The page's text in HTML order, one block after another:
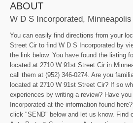
ABOUT
W D S Incorporated, Minneapolis
You can easily find directions from your
Street Cir to find W D S Incorporated by
the link below. You have found the listing
located at 2710 W 91st Street Cir in
call them at (952) 346-0274. Are you
located at 2710 W 91st Street Cir? If so
experiences by writing a review? Have
Incorporated at the information found
click "SEND" below and let us know. Find